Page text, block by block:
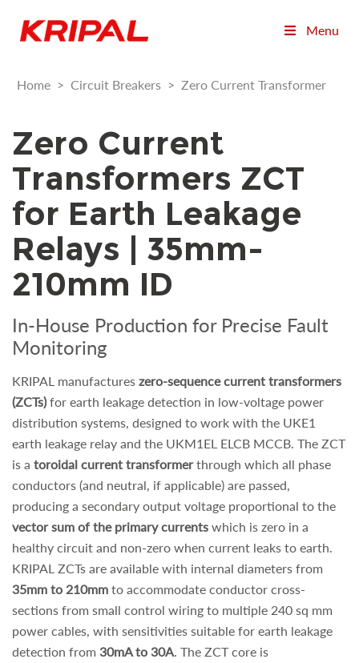
Menu
Home > Circuit Breakers > Zero Current Transformer
Zero Current
Transformers ZCT
for Earth Leakage
Relays | 35mm-
210mm ID
In-House Production for Precise Fault
Monitoring
KRIPAL manufactures zero-sequence current transformers
(ZCTs)for earth leakage detection in low-voltage power
distribution systems, designed to work with the UKE1
earth leakage relay and the UKM1EL ELCB MCCB. The ZCT
is a toroidal current transformerthrough which all phase
conductors (and neutral, if applicable) are passed,
producing a secondary output voltage proportional to the
vector sum of the primary currents which is zero in a
healthy circuit and non-zero when current leaks to earth.
KRIPAL ZCTs are available with internal diameters from
35mm to 210mm to accommodate conductor cross-
sections from small control wiring to multiple 240 sq mm
power cables, with sensitivities suitable for earth leakage
detection from 30mA to 30A . The ZCT core is